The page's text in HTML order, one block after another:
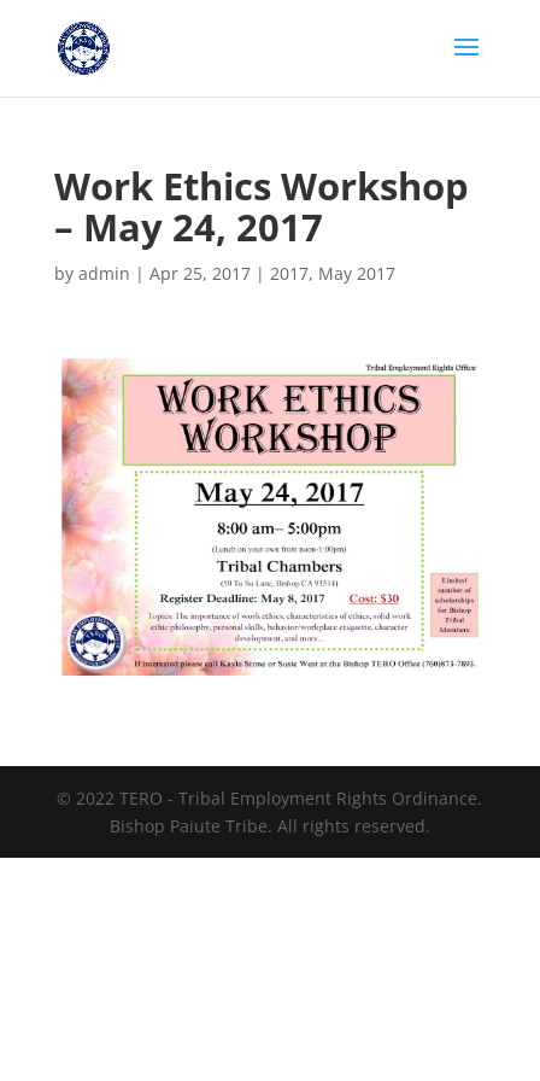
Work Ethics Workshop
– May 24, 2017
by admin | Apr 25, 2017| 2017, May 2017
© 2022 TERO - Tribal Employment Rights Ordinance.
Bishop Paiute Tribe. All rights reserved.